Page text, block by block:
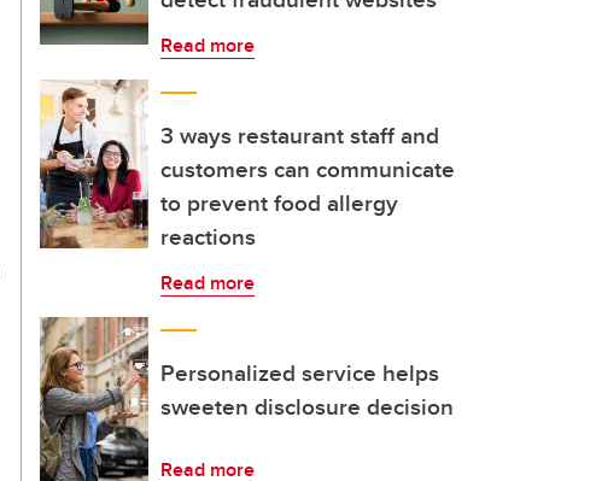
Read more
3 ways restaurant staff and
customers can communicate
to prevent food allergy
reactions
Read more
Personalized service helps
sweeten disclosure decision
Read more